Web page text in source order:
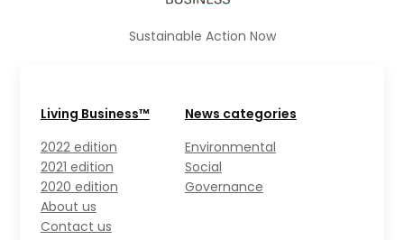
Sustainable Action Now
Living Business™
2022 edition
2021 edition
2020 edition
About us
Contact us
News categories
Environmental
Social
Governance